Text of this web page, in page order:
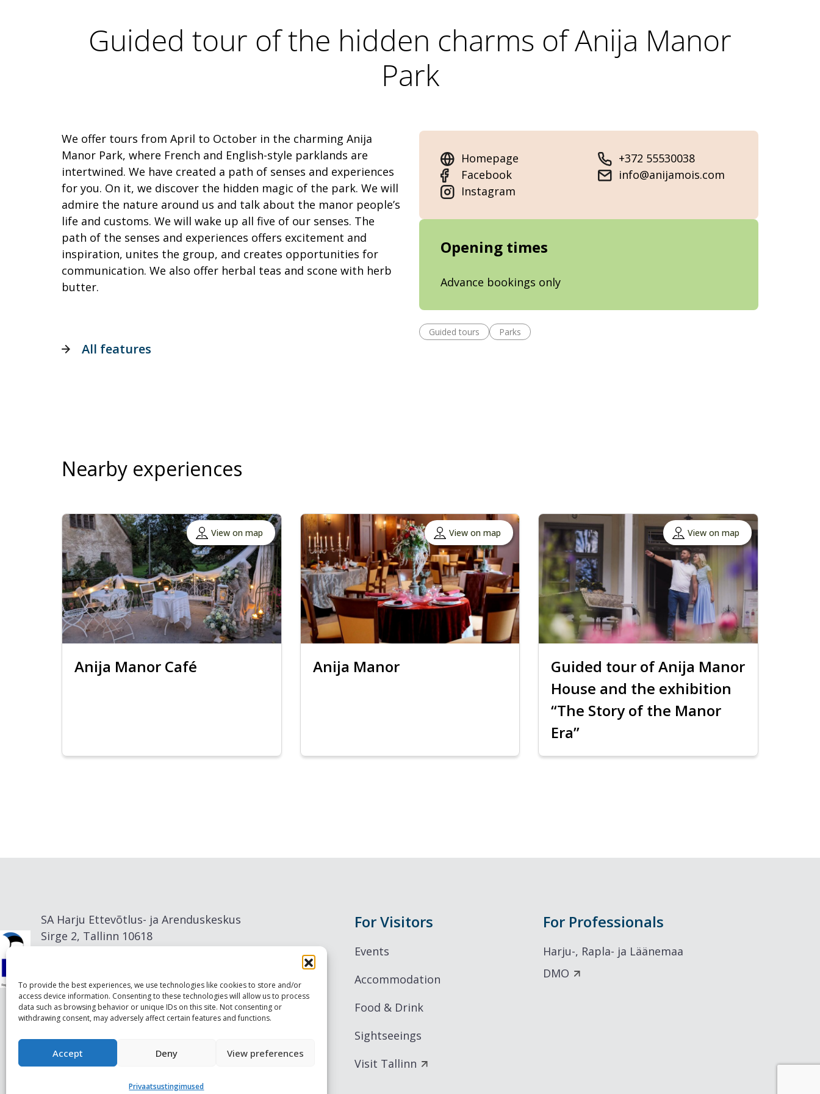
To provide the best experiences, we use technologies like cookies to store and/or
access device information. Consenting to these technologies will allow us to process
data such as browsing behavior or unique IDs on this site. Not consenting or
withdrawing consent, may adversely affect certain features and functions.
Accept Deny View preferences
Privaatsustingimused
Guided tour of the hidden charms of Anija Manor
Park
We offer tours from April to October in the charming Anija
Manor Park, where French and English-style parklands are
intertwined. We have created a path of senses and experiences
for you. On it, we discover the hidden magic of the park. We will
admire the nature around us and talk about the manor people’s
life and customs. We will wake up all five of our senses. The
path of the senses and experiences offers excitement and
inspiration, unites the group, and creates opportunities for
communication. We also offer herbal teas and scone with herb
butter.
Homepage
Facebook
Instagram
+372 55530038
info@anijamois.com
Opening times
Advance bookings only
Guided tours Parks
All features
Nearby experiences
View on map
Anija Manor Café
View on map
Anija Manor
View on map
Guided tour of Anija Manor
House and the exhibition
“The Story of the Manor
Era”
SA Harju Ettevõtlus- ja Arenduskeskus
Sirge 2, Tallinn 10618
For Visitors
Events
Accommodation
Food & Drink
Sightseeings
Visit Tallinn
For Professionals
Harju-, Rapla- ja Läänemaa
DMO